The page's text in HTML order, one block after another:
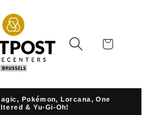
Cart
Pokémon, Lorcana, One
& Yu-Gi-Oh!